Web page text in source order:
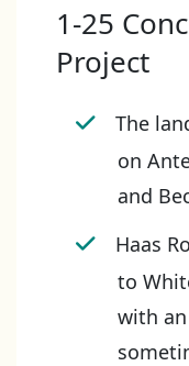
1-25
Project
The
on
and
Haas
to
with